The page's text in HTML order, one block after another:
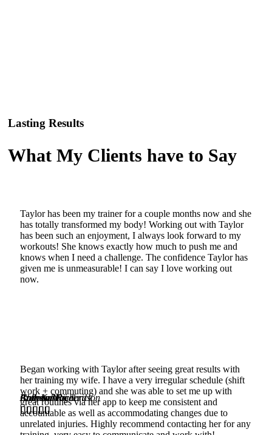
Lasting Results
What My Clients have to Say
Chrystal Frederick

Taylor has been my trainer for a couple months now and she
has totally transformed my body! Working out with Taylor
has been such an enjoyment, I always look forward to my
workouts! She knows exactly how much to push me and
knows when I need a challenge. The confidence Taylor has
given me is unmeasurable! I can say I love working out
now.
Andrew W

Began working with Taylor after seeing great results with
her training my wife. I have a very irregular schedule (shift
work + commuting) and she was able to set me up with
great routines via her app to keep me consistent and
accountable as well as accommodating changes due to
unrelated injuries. Highly recommend contacting her for any
Brandon Richardson

Colleen Nagel

Ruth Karebi

Itz
